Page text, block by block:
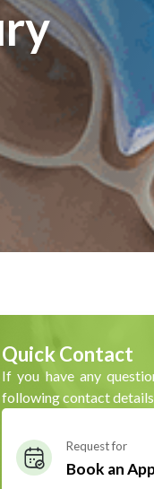
Quick Contact
If you have any
following contact details.
Request for
Book an